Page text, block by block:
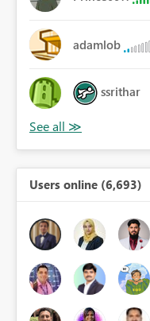
adamlob
ssrithar
Users online (6,693)